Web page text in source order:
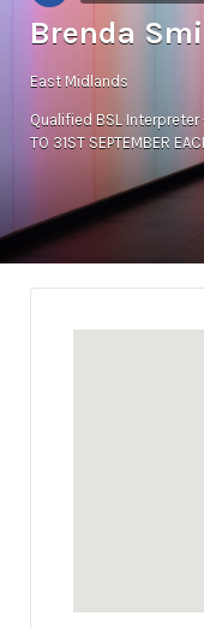
Brenda
East Midlands
Qualified BSL Interpreter -
TO 31ST SEPTEMBER